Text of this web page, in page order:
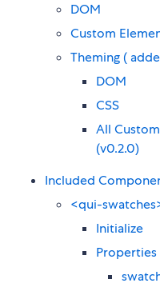
DOM
Custom
Theming (
DOM
CSS
All
(v0.2.0)
Included
<qui-
Initialize
Properties